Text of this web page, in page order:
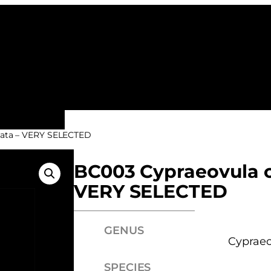
– VERY SELECTED
BC003 Cypraeovula
VERY SELECTED
GENUS
SPECIES